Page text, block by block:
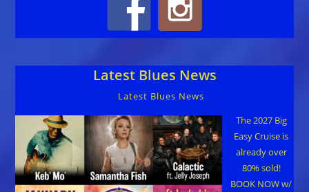
Latest Blues News
Latest Blues News
The 2027 Big
Easy Cruise is
already over
80% sold!
BOOK NOW w/